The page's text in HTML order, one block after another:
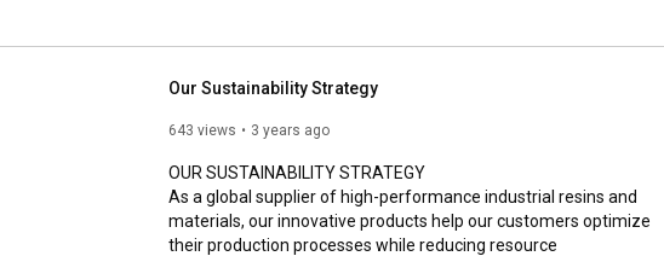
Our Sustainability Strategy
643 views 3 years ago
OUR SUSTAINABILITY STRATEGY
As a global supplier of high-performance industrial resins and
materials, our innovative products help our customers optimize
their production processes while reducing resource